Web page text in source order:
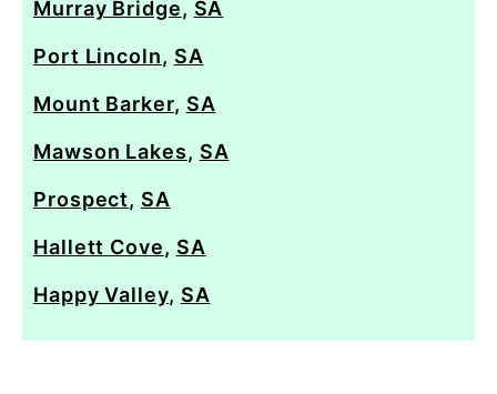
Murray Bridge, SA
Port Lincoln, SA
Mount Barker, SA
Mawson Lakes, SA
Prospect, SA
Hallett Cove, SA
Happy Valley, SA